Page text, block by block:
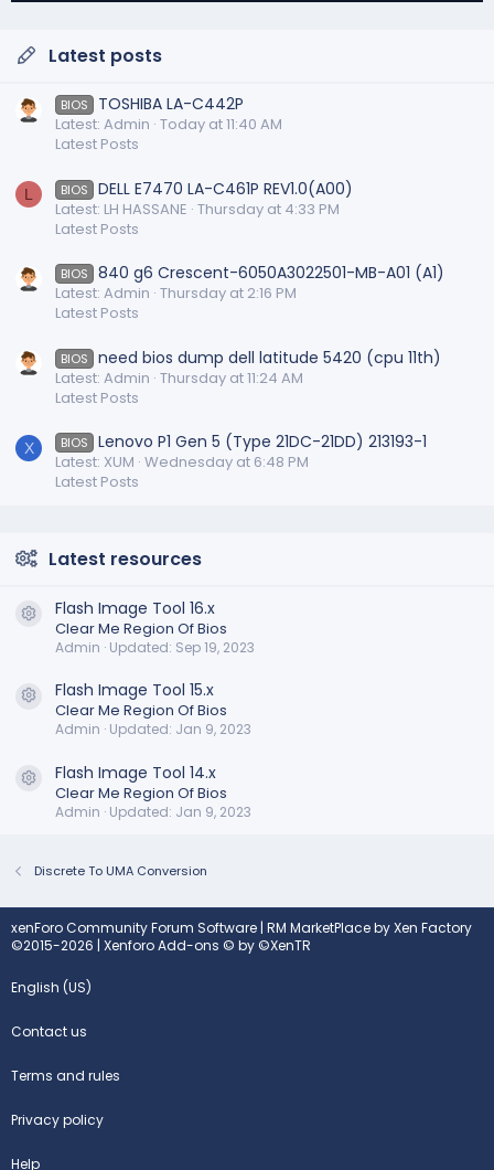
Latest posts
BIOS TOSHIBA LA-C442P
Latest: Admin Today at 11:40 AM
Latest Posts
L BIOS DELL E7470 LA-C461P REV1.0(A00)
Latest: LH HASSANE Thursday at 4:33 PM
Latest Posts
BIOS 840 g6 Crescent-6050A3022501-MB-A01 (A1)
Latest: Admin Thursday at 2:16 PM
Latest Posts
BIOS need bios dump dell latitude 5420 (cpu 11th)
Latest: Admin Thursday at 11:24 AM
Latest Posts
X BIOS Lenovo P1 Gen 5 (Type 21DC-21DD) 213193-1
Latest: XUM Wednesday at 6:48 PM
Latest Posts
Latest resources
Resource icon
Flash Image Tool 16.x
Clear Me Region Of Bios
Admin Updated: Sep 19, 2023
Resource icon
Flash Image Tool 15.x
Clear Me Region Of Bios
Admin Updated: Jan 9, 2023
Resource icon
Flash Image Tool 14.x
Clear Me Region Of Bios
Admin Updated: Jan 9, 2023
Discrete To UMA Conversion
xenForo Community Forum Software | RM MarketPlace by Xen Factory
©2015-2026 | Xenforo Add-ons © by ©XenTR
English (US)
Contact us
Terms and rules
Privacy policy
Help